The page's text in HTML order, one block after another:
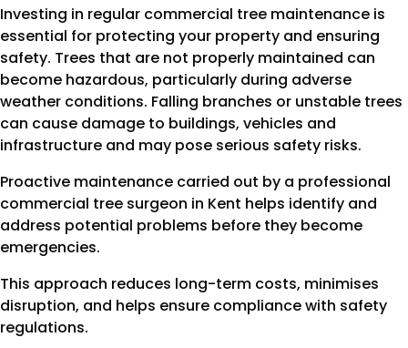
Investing in regular commercial tree maintenance is
essential for protecting your property and ensuring
safety. Trees that are not properly maintained can
become hazardous, particularly during adverse
weather conditions. Falling branches or unstable trees
can cause damage to buildings, vehicles and
infrastructure and may pose serious safety risks.
Proactive maintenance carried out by a professional
commercial tree surgeon in Kent helps identify and
address potential problems before they become
emergencies.
This approach reduces long-term costs, minimises
disruption, and helps ensure compliance with safety
regulations.